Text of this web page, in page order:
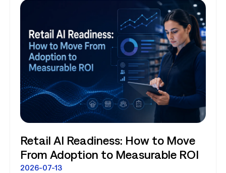
Retail AI Readiness: How to Move
From Adoption to Measurable ROI
2026-07-13